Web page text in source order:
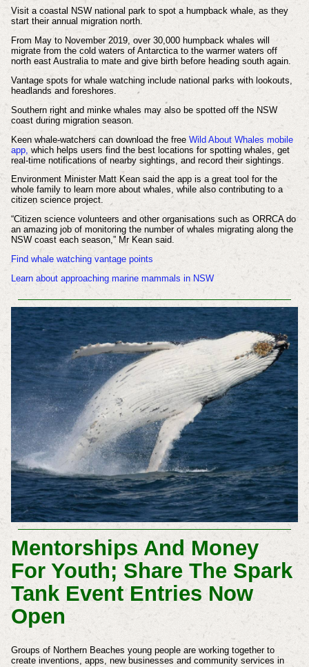
Visit a coastal NSW national park to spot a humpback whale, as they
start their annual migration north.
From May to November 2019, over 30,000 humpback whales will
migrate from the cold waters of Antarctica to the warmer waters off
north east Australia to mate and give birth before heading south again.
Vantage spots for whale watching include national parks with lookouts,
headlands and foreshores.
Southern right and minke whales may also be spotted off the NSW
coast during migration season.
Keen whale-watchers can download the free Wild About Whales mobile
app, which helps users find the best locations for spotting whales, get
real-time notifications of nearby sightings, and record their sightings.
Environment Minister Matt Kean said the app is a great tool for the
whole family to learn more about whales, while also contributing to a
citizen science project.
“Citizen science volunteers and other organisations such as ORRCA do
an amazing job of monitoring the number of whales migrating along the
NSW coast each season,” Mr Kean said.
Find whale watching vantage points
Learn about approaching marine mammals in NSW
Mentorships And Money
For Youth; Share The Spark
Tank Event Entries Now
Open
Groups of Northern Beaches young people are working together to
create inventions, apps, new businesses and community services in